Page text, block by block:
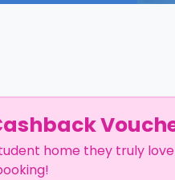
home they truly